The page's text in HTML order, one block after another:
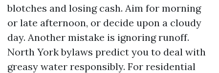
blotches and losing cash. Aim for morning
or late afternoon, or decide upon a cloudy
day. Another mistake is ignoring runoff.
North York bylaws predict you to deal with
greasy water responsibly. For residential